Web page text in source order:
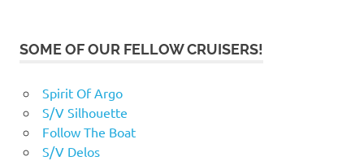
SOME OF OUR FELLOW CRUISERS!
Spirit Of Argo
S/V Silhouette
Follow The Boat
S/V Delos